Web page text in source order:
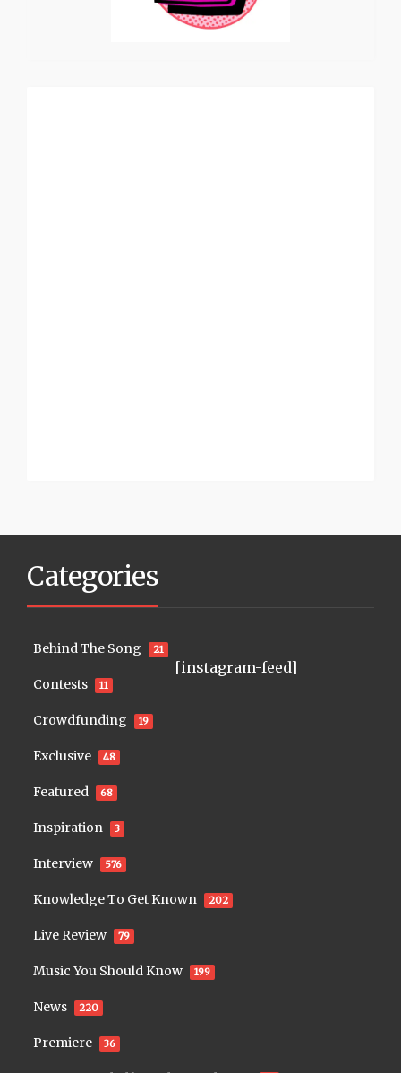
Categories
Behind The Song 21
Contests 11
Crowdfunding 19
Exclusive 48
Featured 68
Inspiration 3
Interview 576
Knowledge To Get Known 202
Live Review 79
Music You Should Know 199
News 220
Premiere 36
[instagram-feed]